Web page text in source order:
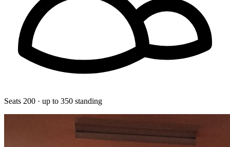
Seats 200 · up to 350 standing